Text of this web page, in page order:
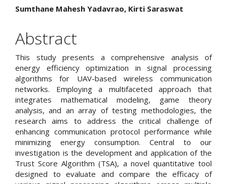
Main
Article
Content
Sumthane Mahesh Yadavrao, Kirti Saraswat
Abstract
This study presents a comprehensive analysis of
energy efficiency optimization in signal processing
algorithms for UAV-based wireless communication
networks. Employing a multifaceted approach that
integrates mathematical modeling, game theory
analysis, and an array of testing methodologies, the
research aims to address the critical challenge of
enhancing communication protocol performance while
minimizing energy consumption. Central to our
investigation is the development and application of the
Trust Score Algorithm (TSA), a novel quantitative tool
designed to evaluate and compare the efficacy of